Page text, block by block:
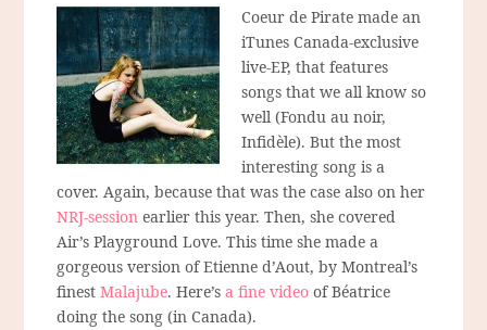
Coeur de Pirate made an
iTunes Canada-exclusive
live-EP, that features
songs that we all know so
well (Fondu au noir,
Infidèle). But the most
interesting song is a
cover. Again, because that was the case also on her
NRJ-session earlier this year. Then, she covered
Air’s Playground Love. This time she made a
gorgeous version of Etienne d’Aout, by Montreal’s
finest Malajube. Here’sa fine video of Béatrice
doing the song (in Canada).